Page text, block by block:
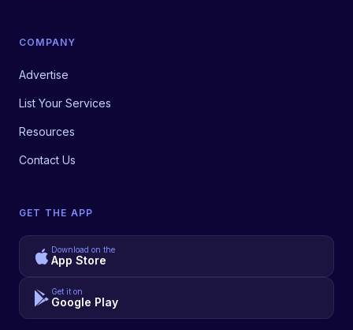
COMPANY
Advertise
List Your Services
Resources
Contact Us
GET THE APP
Download on the
App Store
Get it on
Google Play